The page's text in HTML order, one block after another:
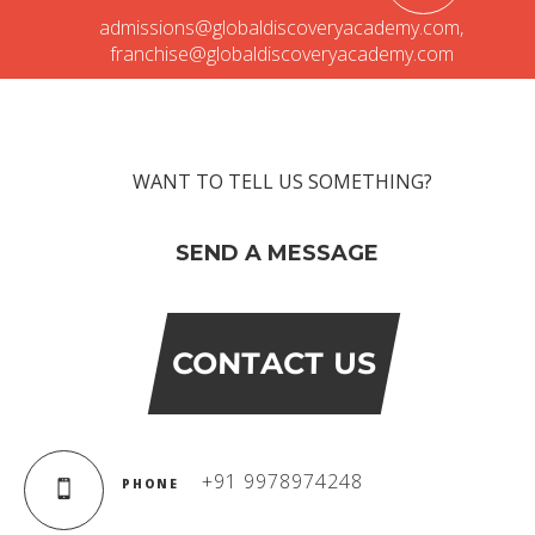
Campaigns
Films
VADODARA GOTRI - SEVASI
MANDATORY PUBLIC DISCLOSURE - GDS
PRE SCHOOL ADMISSION
VADODARA - HARNI
admissions@globaldiscoveryacademy.com,
franchise@globaldiscoveryacademy.com
WANT TO TELL US SOMETHING?
SEND A MESSAGE
CONTACT US
PHONE +91 9978974248